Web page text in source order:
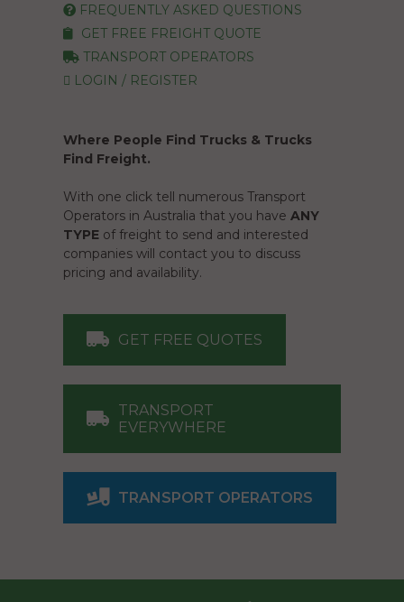
FREQUENTLY ASKED QUESTIONS
GET FREE FREIGHT QUOTE
TRANSPORT OPERATORS
LOGIN / REGISTER
Where People Find Trucks & Trucks
Find Freight.
With one click tell numerous Transport
Operators in Australia that you have ANY
TYPE of freight to send and interested
companies will contact you to discuss
pricing and availability.
GET FREE QUOTES
TRANSPORT
EVERYWHERE
TRANSPORT OPERATORS